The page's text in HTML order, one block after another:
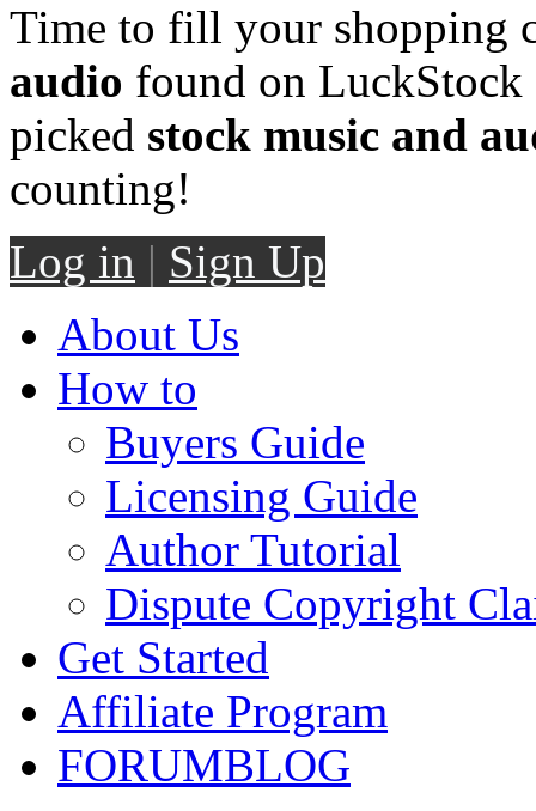
Time to fill your shopping
audio found on LuckStock
picked stock music and
counting!
Log in | Sign Up
About Us
How to
Buyers Guide
Licensing Guide
Author Tutorial
Dispute Copyright
Get Started
Affiliate Program
FORUMBLOG